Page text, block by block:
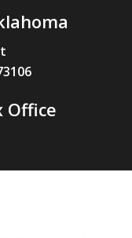
Office